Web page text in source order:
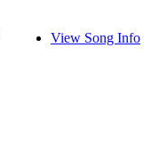
View Song Info